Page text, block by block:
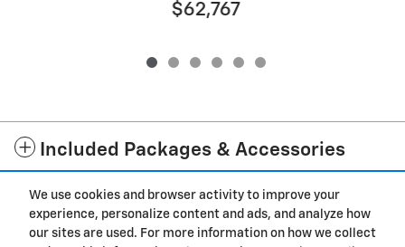
We use cookies and browser activity to improve your
experience, personalize content and ads, and analyze how
our sites are used. For more information on how we collect
$62,767
Included Packages & Accessories